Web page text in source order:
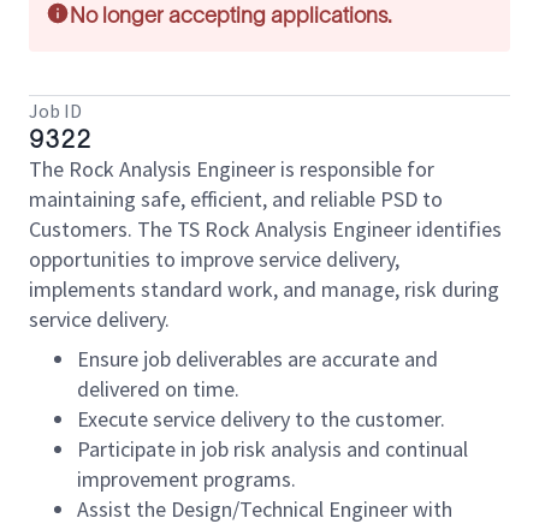
No longer accepting applications.
Job ID
9322
The Rock Analysis Engineer is responsible for
maintaining safe, efficient, and reliable PSD to
Customers. The TS Rock Analysis Engineer identifies
opportunities to improve service delivery,
implements standard work, and manage, risk during
service delivery.
Ensure job deliverables are accurate and
delivered on time.
Execute service delivery to the customer.
Participate in job risk analysis and continual
improvement programs.
Assist the Design/Technical Engineer with